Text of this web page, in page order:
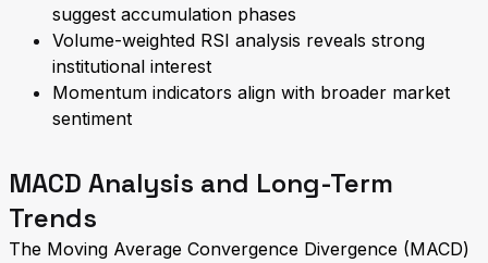
suggest accumulation phases
Volume-weighted RSI analysis reveals strong
institutional interest
Momentum indicators align with broader market
sentiment
MACD Analysis and Long-Term
Trends
The Moving Average Convergence Divergence (MACD)